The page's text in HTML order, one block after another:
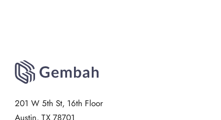
201 W 5th St, 16th Floor
Austin, TX 78701